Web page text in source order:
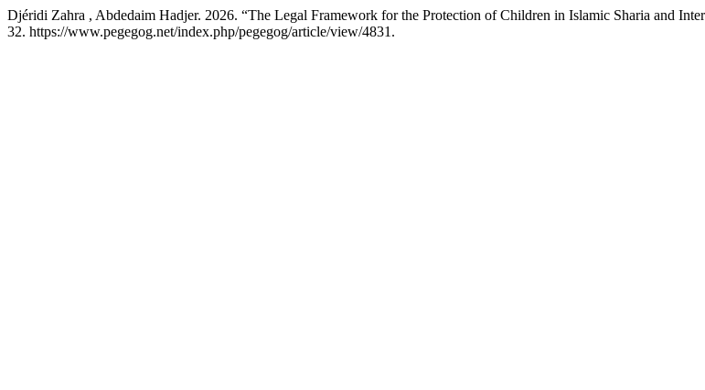
Djéridi Zahra , Abdedaim Hadjer. 2026. “The Legal Framework for the Protection of Children in Islamic Sharia and
32. https://www.pegegog.net/index.php/pegegog/article/view/4831.